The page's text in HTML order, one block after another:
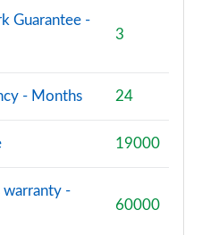
Guarantee -
3
- Months 24
19000
warranty -
60000